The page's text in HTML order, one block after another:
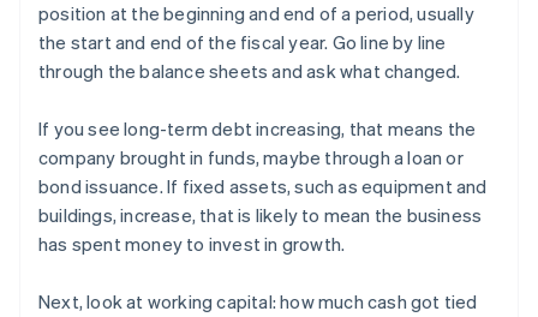
position at the beginning and end of a period, usually
the start and end of the fiscal year. Go line by line
through the balance sheets and ask what changed.
If you see long-term debt increasing, that means the
company brought in funds, maybe through a loan or
bond issuance. If fixed assets, such as equipment and
buildings, increase, that is likely to mean the business
has spent money to invest in growth.
Next, look at working capital: how much cash got tied